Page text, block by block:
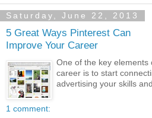
Saturday, June 22, 2013
5 Great Ways Pinterest Can
Improve Your Career
One of the key elements
career is to start
advertising your skills
1 comment: